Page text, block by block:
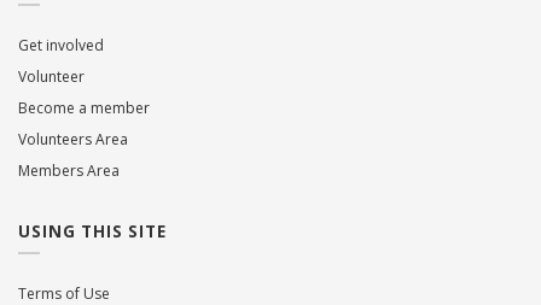
Get involved
Volunteer
Become a member
Volunteers Area
Members Area
USING THIS SITE
Terms of Use